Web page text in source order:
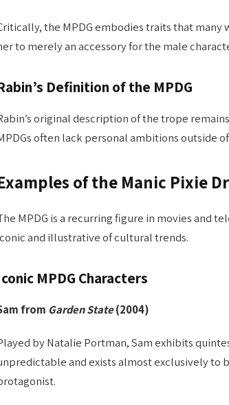
the MPDG embodies traits that
to merely an accessory for the male
Definition of the MPDG
original description of the trope
often lack personal ambitions outside
of the Manic Pixie
MPDG is a recurring figure in movies and
and illustrative of cultural trends.
MPDG Characters
from Garden State(2004)
by Natalie Portman, Sam exhibits
and exists almost exclusively to